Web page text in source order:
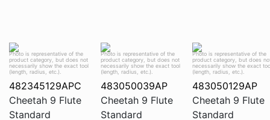
Photo is representative of the
product category, but does not
necessarily show the exact tool
(length, radius, etc.).
482345129APC
Cheetah 9 Flute
Standard
Photo is representative of the
product category, but does not
necessarily show the exact tool
(length, radius, etc.).
483050039AP
Cheetah 9 Flute
Standard
Photo is representative of the
product category, but does
necessarily show the exact
(length, radius, etc.).
483050129AP
Cheetah 9 Flute
Standard